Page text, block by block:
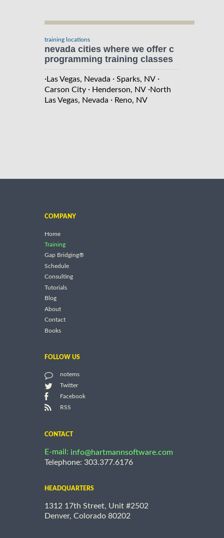
training locations
nevada cities where we offer c
programming training classes
·Las Vegas, Nevada · Sparks, NV ·
Carson City · Henderson, NV ·North
Las Vegas, Nevada · Reno, NV
COMPANY
Home
Training
Gap Bridging®
Schedule
Consulting
Tutorials
Blog
About
Contact
Books
FOLLOW US
notems
Twitter
Facebook
RSS
CONTACT
E-mail: info@hartmannsoftware.com
Telephone: 303.377.6176
HEADQUARTERS
1312 17th Street, Unit #2502
Denver, Colorado 80202